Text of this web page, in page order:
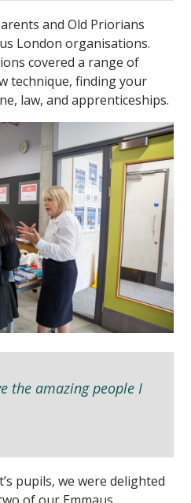
and Old Priorians
London organisations.
covered a range of
technique, finding your
law, and apprenticeships.
the amazing people I
pupils, we were delighted